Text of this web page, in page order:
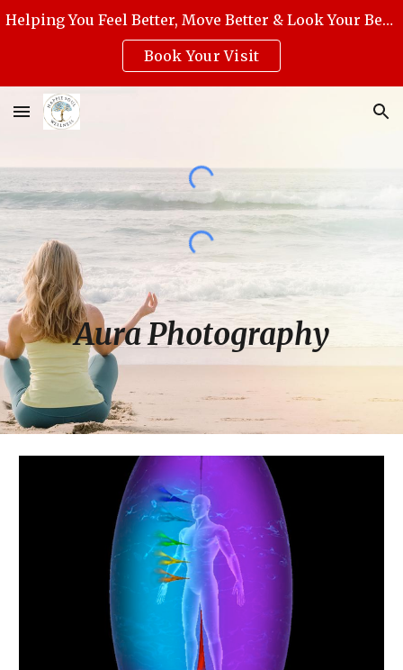
Skip to main content
Helping You Feel Better, Move Better & Look Your Best with Award-Winning Medical Massage, Skincare, Reiki & Holistic Wellness.
Book Your Visit
Aura Photography